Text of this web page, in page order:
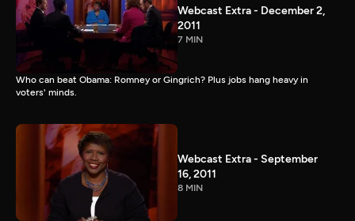
Webcast Extra - December 2,
2011
7 MIN
Who can beat Obama: Romney or Gingrich? Plus jobs hang heavy in
voters' minds.
Webcast Extra - September
16, 2011
8 MIN